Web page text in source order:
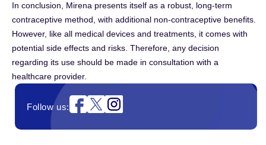
Follow us:
In conclusion, Mirena presents itself as a robust, long-term
contraceptive method, with additional non-contraceptive benefits.
However, like all medical devices and treatments, it comes with
potential side effects and risks. Therefore, any decision
regarding its use should be made in consultation with a
healthcare provider.